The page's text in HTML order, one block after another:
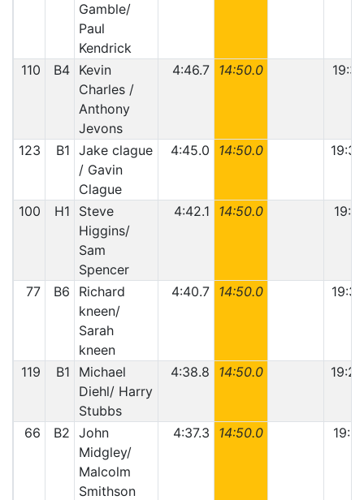
Gamble/
Paul
Kendrick
110 B4 Kevin
Charles /
Anthony
Jevons
4:46.7 14:50.0
123 B1 Jake clague
/ Gavin
Clague
4:45.0 14:50.0
100 H1
Steve
Higgins/
Sam
Spencer
4:42.1 14:50.0
77 B6
Richard
kneen/
Sarah
kneen
4:40.7 14:50.0
119 B1
Michael
Diehl/ Harry
Stubbs
4:38.8 14:50.0
66 B2 John
Midgley/
Malcolm
Smithson
4:37.3 14:50.0